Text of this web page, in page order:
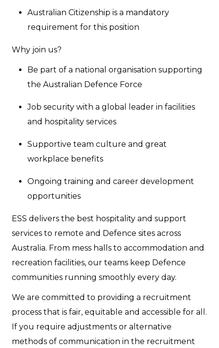
Australian Citizenship is a mandatory
requirement for this position
Why join us?
Be part of a national organisation supporting
the Australian Defence Force
Job security with a global leader in facilities
and hospitality services
Supportive team culture and great
workplace benefits
Ongoing training and career development
opportunities
ESS delivers the best hospitality and support
services to remote and Defence sites across
Australia. From mess halls to accommodation and
recreation facilities, our teams keep Defence
communities running smoothly every day.
We are committed to providing a recruitment
process that is fair, equitable and accessible for all.
If you require adjustments or alternative
methods of communication in the recruitment